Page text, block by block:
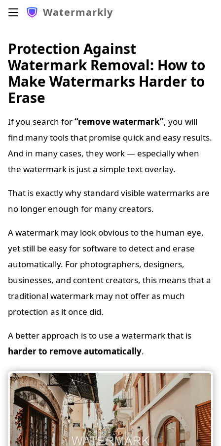
Watermarkly
Protection Against
Watermark Removal: How to
Make Watermarks Harder to
Erase
If you search for“remove watermark”, you will
find many tools that promise quick and easy results.
And in many cases, they work — especially when
the watermark is just a simple text overlay.
That is exactly why standard visible watermarks are
no longer enough for many creators.
A watermark may look obvious to the human eye,
yet still be easy for software to detect and erase
automatically. For photographers, designers,
businesses, and content creators, this means that a
traditional watermark may not offer as much
protection as it once did.
A better approach is to use a watermark that is
harder to remove automatically.